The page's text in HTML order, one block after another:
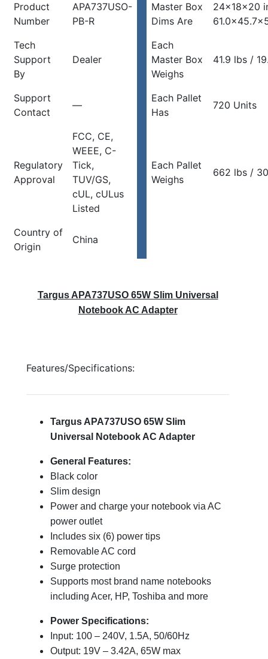
Product
Number
APA737USO-
PB-R
Master Box
Dims Are
24x18x20
Tech
Support
By
Dealer
Each
Master Box
Weighs
41.9 lbs /
Support
Contact
—
Each Pallet
Has
720 Units
Regulatory
Approval
FCC, CE,
WEEE, C-
Tick,
TUV/GS,
cUL, cULus
Listed
Each Pallet
Weighs
662 lbs /
Country of
Origin
China
Targus APA737USO 65W Slim Universal
Notebook AC Adapter
Features/Specifications:
Targus APA737USO 65W Slim
Universal Notebook AC Adapter
General Features:
Black color
Slim design
Power and charge your notebook via AC
power outlet
Includes six (6) power tips
Removable AC cord
Surge protection
Supports most brand name notebooks
including Acer, HP, Toshiba and more
Power Specifications:
Input: 100 – 240V, 1.5A, 50/60Hz
Output: 19V – 3.42A, 65W max